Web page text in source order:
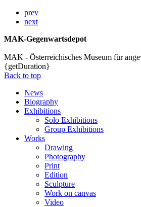
prev
next
MAK-Gegenwartsdepot
MAK - Österreichisches Museum für
{getDuration}
Back to top
News
Biography
Exhibitions
Solo Exhibitions
Group Exhibitions
Works
Drawing
Photography
Print
Edition
Sculpture
Work on canvas
Video